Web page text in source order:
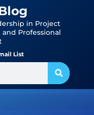
in Project
Professional
List